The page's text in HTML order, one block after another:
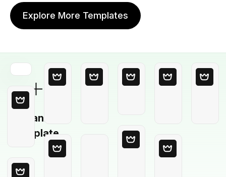
Explore More Templates
Blank
Template